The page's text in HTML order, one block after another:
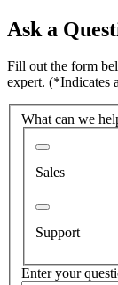
Ask a
Fill out the form
expert. (*Indicates
What can we
Sales
Support
Enter your